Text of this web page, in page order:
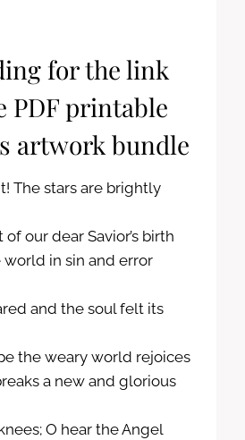
for the link
PDF printable
artwork bundle
The stars are brightly
our dear Savior’s birth
in sin and error
and the soul felt its
the weary world rejoices
a new and glorious
O hear the Angel